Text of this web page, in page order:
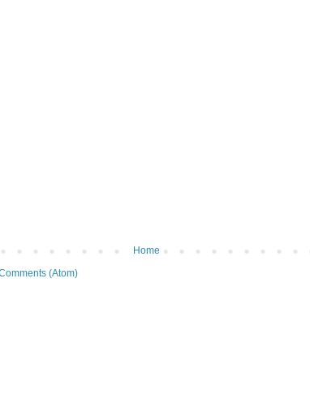
Home
(Atom)